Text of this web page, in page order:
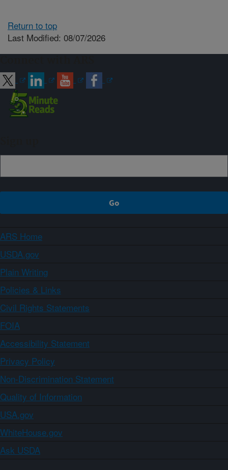
Return to top
Last Modified: 08/07/2026
ARS Home
USDA.gov
Plain Writing
Policies & Links
Civil Rights Statements
FOIA
Accessibility Statement
Privacy Policy
Non-Discrimination Statement
Quality of Information
USA.gov
WhiteHouse.gov
Ask USDA